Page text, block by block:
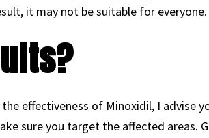
it may not be suitable for everyone.
effectiveness of Minoxidil, I advise
sure you target the affected areas.